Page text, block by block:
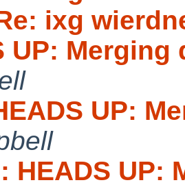
ixg
UP: Merging
UP:
HEADS UP: